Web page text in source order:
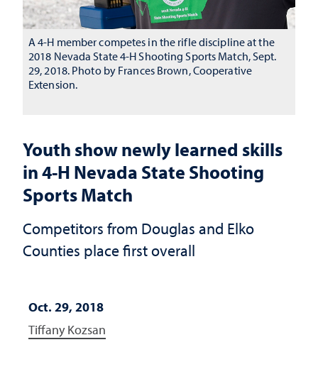
Youth show newly learned skills
in 4-H Nevada State Shooting
Sports Match
Competitors from Douglas and Elko
Counties place first overall
Oct. 29, 2018
Tiffany Kozsan
A 4-H member competes in the rifle discipline at the
2018 Nevada State 4-H Shooting Sports Match, Sept.
29, 2018. Photo by Frances Brown, Cooperative
Extension.